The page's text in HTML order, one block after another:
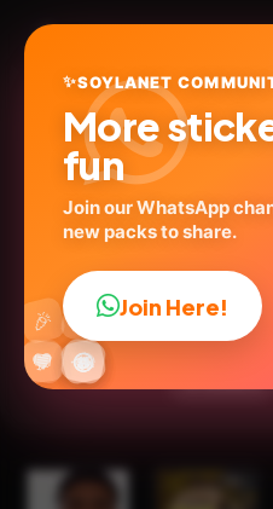
Richard
@bjvlw
😎
😂
🔥
💬
❤️ ✨
🤩
😜
🎉 👍
✨SOYLANET
More
fun
Join our WhatsApp
new packs to share.
Join Here!